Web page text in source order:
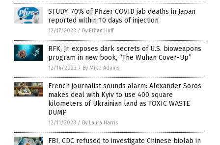
STUDY: 70% of Pfizer COVID jab deaths in Japan
reported within 10 days of injection
12/17/2023 / By Ethan Huff
RFK, Jr. exposes dark secrets of U.S. bioweapons
program in new book, “The Wuhan Cover-Up”
12/14/2023 / By Mike Adams
French journalist sounds alarm: Alexander Soros
makes deal with Kyiv to use 400 square
kilometers of Ukrainian land as TOXIC WASTE
DUMP
12/11/2023 / By Laura Harris
FBI, CDC refused to investigate Chinese biolab in